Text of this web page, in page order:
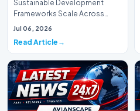
Sustainable Development
Frameworks Scale Across
Markets for Music Systems
Jul 06, 2026
Read Article